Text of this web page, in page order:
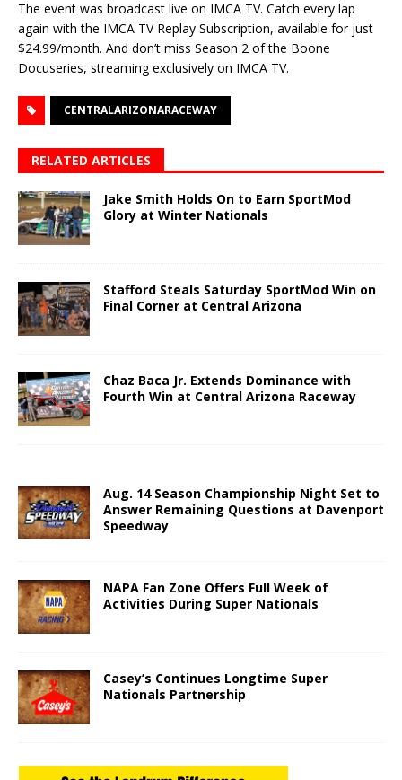
The event was broadcast live on IMCA TV. Catch every lap
again with the IMCA TV Replay Subscription, available for just
$24.99/month. And don’t miss Season 2 of the Boone
Docuseries, streaming exclusively on IMCA TV.
CENTRALARIZONARACEWAY
RELATED ARTICLES
Jake Smith Holds On to Earn SportMod
Glory at Winter Nationals
Stafford Steals Saturday SportMod Win on
Final Corner at Central Arizona
Chaz Baca Jr. Extends Dominance with
Fourth Win at Central Arizona Raceway
Aug. 14 Season Championship Night Set to
Answer Remaining Questions at Davenport
Speedway
NAPA Fan Zone Offers Full Week of
Activities During Super Nationals
Casey’s Continues Longtime Super
Nationals Partnership